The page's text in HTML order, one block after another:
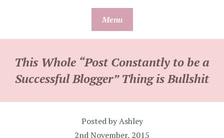
Menu
This Whole “Post Constantly to be a
Successful Blogger” Thing is Bullshit
Posted byAshley
2nd November, 2015